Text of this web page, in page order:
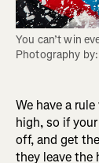
You can’t win
Photography
We have a
high, so if
off, and get
they leave